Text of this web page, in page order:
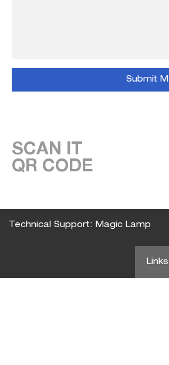
SCAN IT
QR CODE
Technical Support: Magic Lamp
Links